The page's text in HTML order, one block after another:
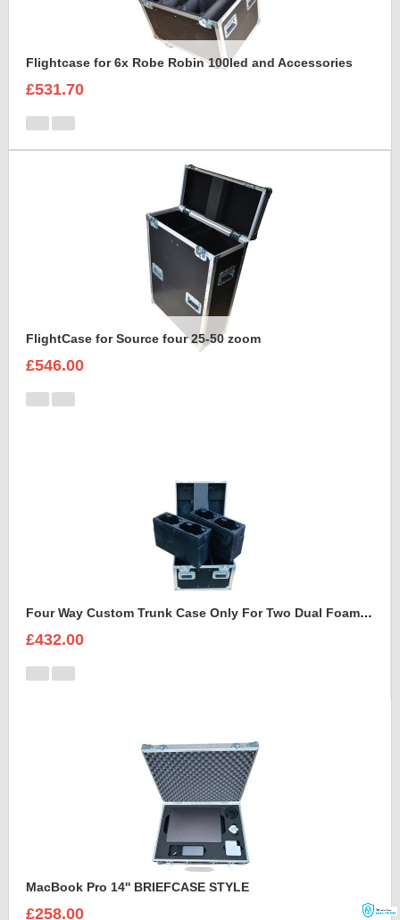
Flightcase for 6x Robe Robin 100led and Accessories
£531.70
FlightCase for Source four 25-50 zoom
£546.00
Four Way Custom Trunk Case Only For Two Dual Foam Shell LEDBeam 150
£432.00
MacBook Pro 14'' BRIEFCASE STYLE
£258.00